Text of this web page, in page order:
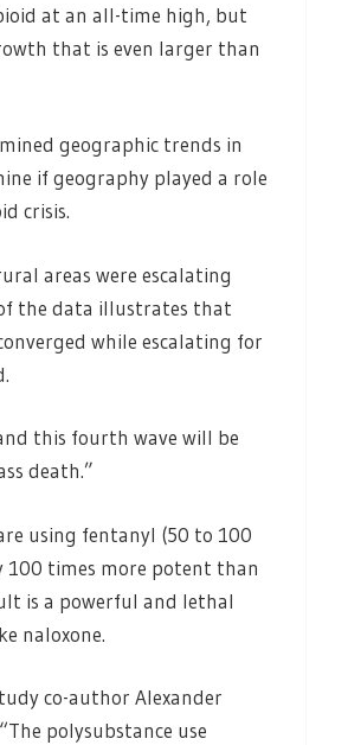
at an all-time high, but
that is even larger than
geographic trends in
if geography played a role
crisis.
areas were escalating
the data illustrates that
while escalating for
this fourth wave will be
death.”
using fentanyl (50 to 100
times more potent than
is a powerful and lethal
naloxone.
co-author Alexander
polysubstance use